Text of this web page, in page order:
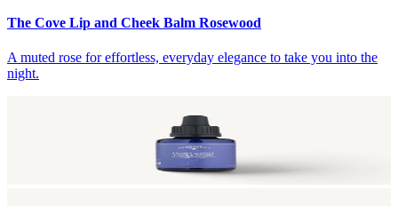
The Cove Lip and Cheek Balm Rosewood
A muted rose for effortless, everyday elegance to take you into the
night.